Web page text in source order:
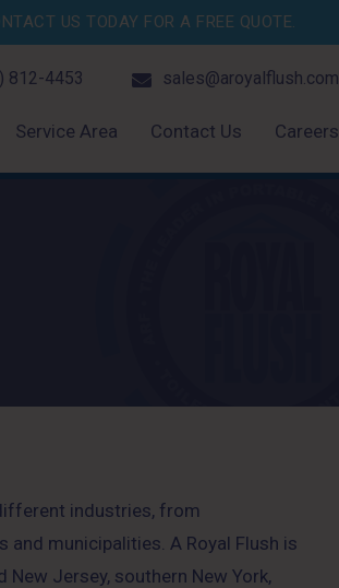
US TODAY FOR A FREE QUOTE.
812-4453 sales@aroyalflush.com
Service Area Contact Us Careers
industries, from
municipalities. A Royal Flush is
Jersey, southern New York,